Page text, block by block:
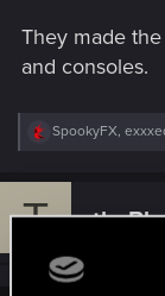
They made
and consoles.
R
c
n
s
SpookyFX,
T